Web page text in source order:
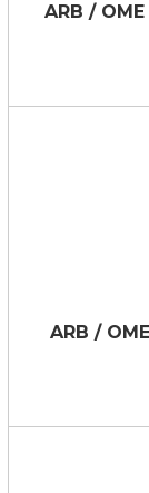
ARB /
ARB /